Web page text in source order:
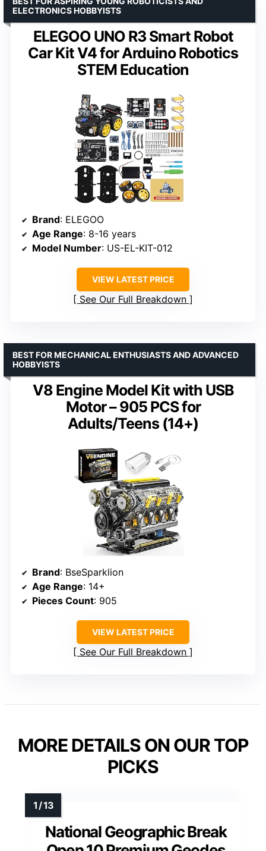
ELEGOO UNO R3 Smart Robot
Car Kit V4 for Arduino Robotics
STEM Education
ELECTRONICS HOBBYISTS
Brand: ELEGOO
Age Range: 8-16 years
Model Number: US-EL-KIT-012
VIEW LATEST PRICE
See Our Full Breakdown
V8 Engine Model Kit with USB
Motor – 905 PCS for
Adults/Teens (14+)
BEST FOR MECHANICAL ENTHUSIASTS AND ADVANCED
HOBBYISTS
Brand: BseSparklion
Age Range: 14+
Pieces Count: 905
VIEW LATEST PRICE
See Our Full Breakdown
MORE DETAILS ON OUR TOP
PICKS
National Geographic Break